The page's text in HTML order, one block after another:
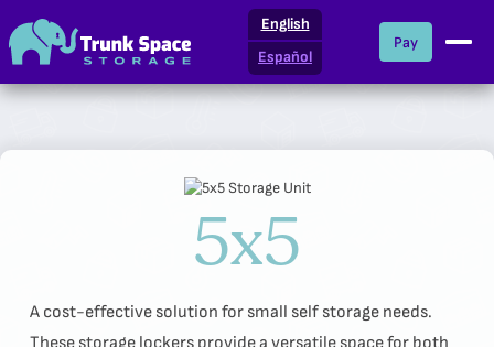
English
Español
Pay
What We Offer
Storage Resources
About Us
5x5
A cost-effective solution for small self storage needs.